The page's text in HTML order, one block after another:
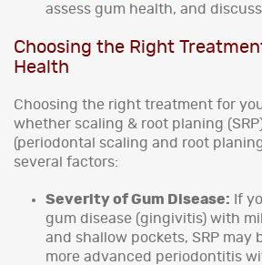
assess gum health, and
Choosing the Right
Health
Choosing the right treatment for
whether scaling & root planing
(periodontal scaling and root
several factors:
Severity of Gum Disease: If
gum disease (gingivitis) with
and shallow pockets, SRP may
more advanced periodontitis